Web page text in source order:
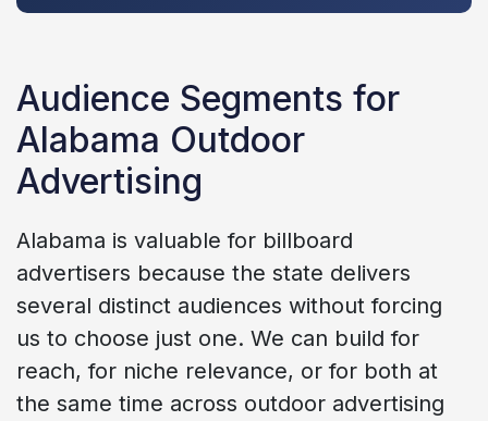
Audience Segments for
Alabama Outdoor
Advertising
Alabama is valuable for billboard
advertisers because the state delivers
several distinct audiences without forcing
us to choose just one. We can build for
reach, for niche relevance, or for both at
the same time across outdoor advertising